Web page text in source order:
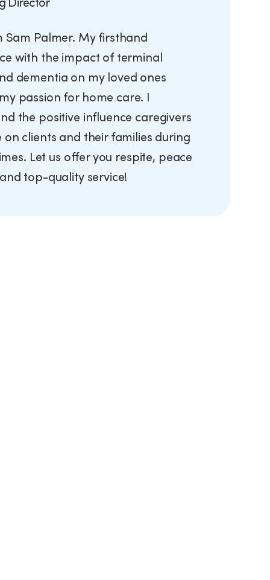
Sam Palmer. My firsthand
with the impact of terminal
dementia on my loved ones
passion for home care. I
the positive influence caregivers
on clients and their families during
Let us offer you respite, peace
top-quality service!